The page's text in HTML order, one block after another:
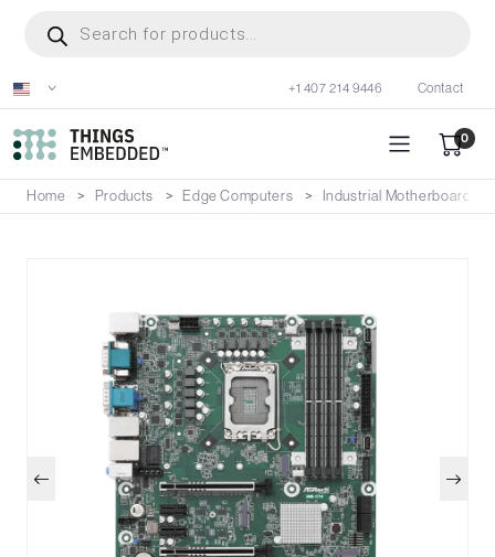
content
search
+1 407 214 9446 Contact
0
Home Products Edge Computers Industrial Motherboards